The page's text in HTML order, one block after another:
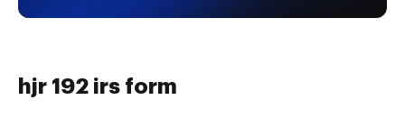
hjr 192 irs form